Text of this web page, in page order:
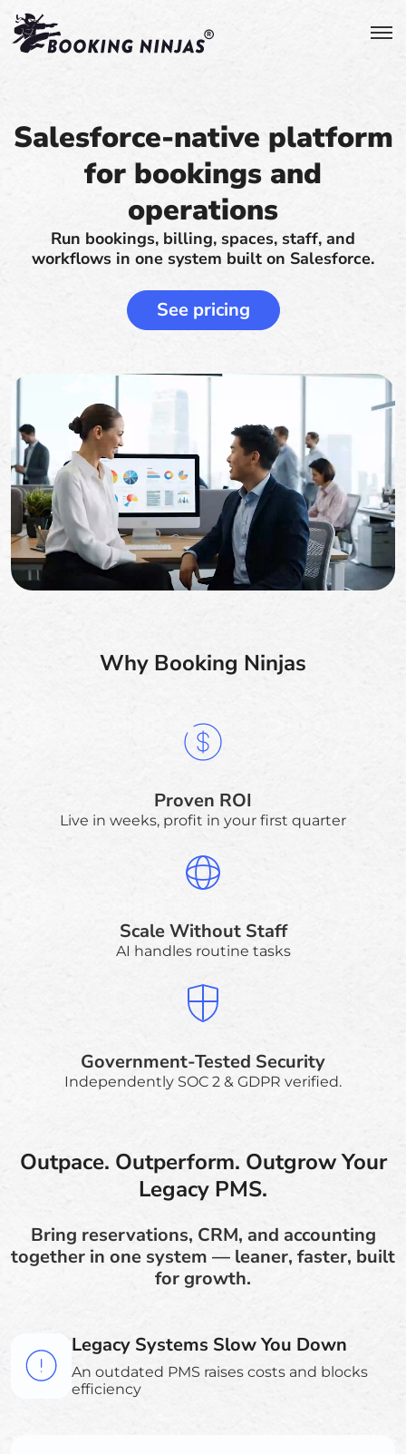
Salesforce-native platform
for bookings and
operations
Run bookings, billing, spaces, staff, and
workflows in one system built on Salesforce.
See pricing
Why Booking Ninjas
Proven ROI
Live in weeks, profit in your first quarter
Scale Without Staff
AI handles routine tasks
Government-Tested Security
Independently SOC 2 & GDPR verified.
Outpace. Outperform. Outgrow Your
Legacy PMS.
Bring reservations, CRM, and accounting
together in one system — leaner, faster, built
for growth.
Legacy Systems Slow You Down
An outdated PMS raises costs and blocks
efficiency